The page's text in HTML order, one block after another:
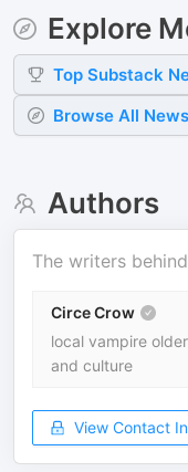
Explore
Top Substack
Browse All
Authors
The writers
Circe Crow
local vampire
and culture
View Contact